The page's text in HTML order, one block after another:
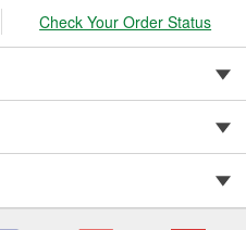
Check Your Order Status